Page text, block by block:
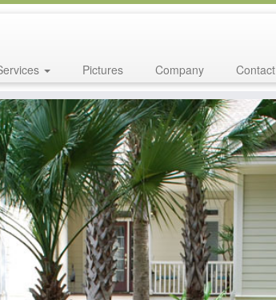
Pictures Company Contact